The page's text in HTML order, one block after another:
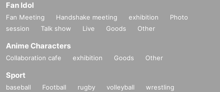
Fan Idol
Fan Meeting Handshake meeting exhibition
Photo
session
Talk show Live Goods Other
Anime Characters
Collaboration cafe exhibition Goods Other
Sport
baseball Football rugby volleyball
wrestling